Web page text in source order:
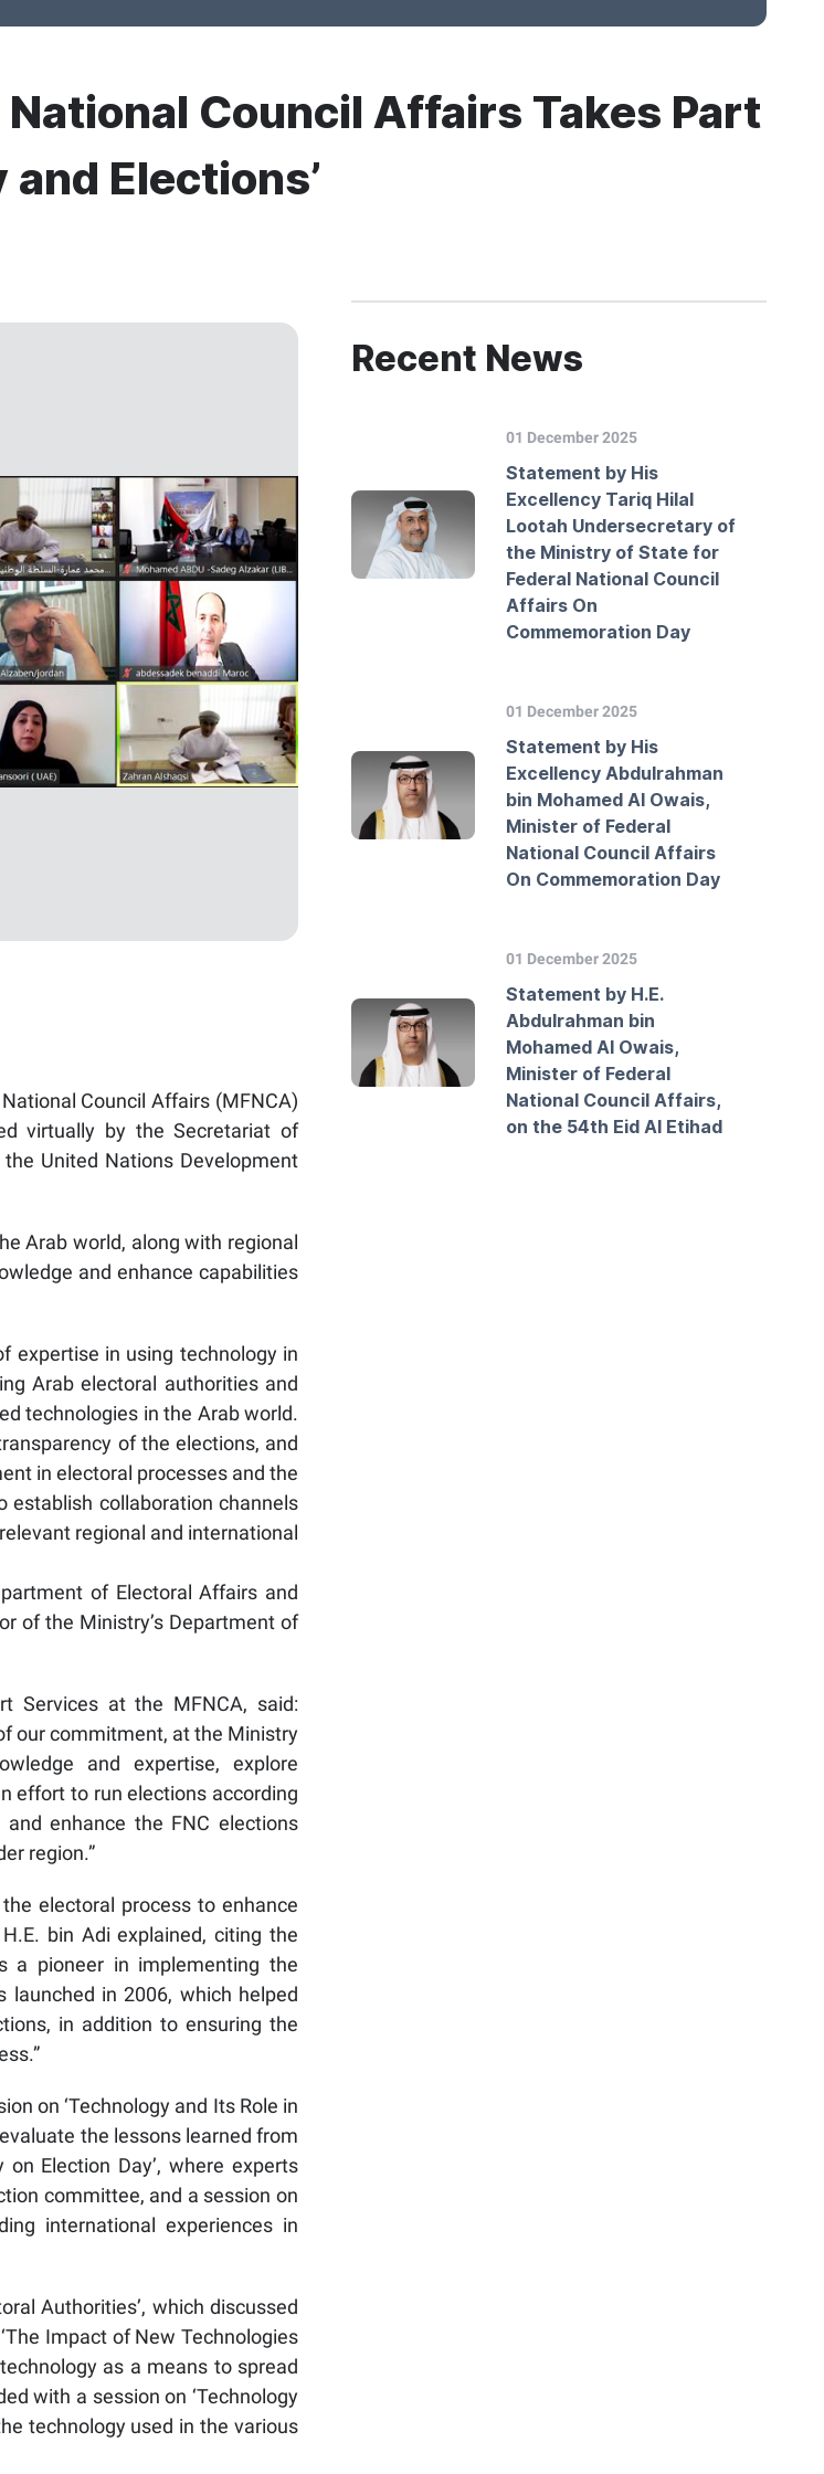
Council Affairs Takes Part
Elections’
Council Affairs (MFNCA)
virtually by the Secretariat of
United Nations Development
Arab world, along with regional
and enhance capabilities
expertise in using technology in
Arab electoral authorities and
technologies in the Arab world.
of the elections, and
in electoral processes and the
establish collaboration channels
regional and international
of Electoral Affairs and
of the Ministry’s Department of
Services at the MFNCA, said:
our commitment, at the Ministry
and expertise, explore
effort to run elections according
enhance the FNC elections
region.”
electoral process to enhance
bin Adi explained, citing the
a pioneer in implementing the
in 2006, which helped
in addition to ensuring the
on ‘Technology and Its Role in
the lessons learned from
Election Day’, where experts
committee, and a session on
international experiences in
Authorities’, which discussed
Impact of New Technologies
as a means to spread
with a session on ‘Technology
technology used in the various
Recent News
01 December 2025
Statement by His
Excellency Tariq Hilal
Lootah Undersecretary of
the Ministry of State for
Federal National Council
Affairs On
Commemoration Day
01 December 2025
Statement by His
Excellency Abdulrahman
bin Mohamed Al Owais,
Minister of Federal
National Council Affairs
On Commemoration Day
01 December 2025
Statement by H.E.
Abdulrahman bin
Mohamed Al Owais,
Minister of Federal
National Council Affairs,
on the 54th Eid Al Etihad